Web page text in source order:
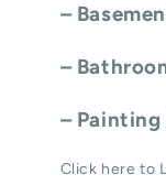
–
–
–
Click here to